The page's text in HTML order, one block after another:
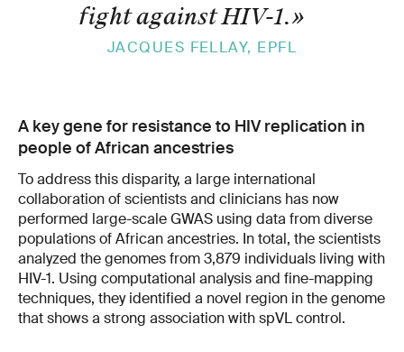
fight against HIV-1.»
JACQUES FELLAY, EPFL
A key gene for resistance to HIV replication in
people of African ancestries
To address this disparity, a large international
collaboration of scientists and clinicians has now
performed large-scale GWAS using data from diverse
populations of African ancestries. In total, the scientists
analyzed the genomes from 3,879 individuals living with
HIV-1. Using computational analysis and fine-mapping
techniques, they identified a novel region in the genome
that shows a strong association with spVL control.